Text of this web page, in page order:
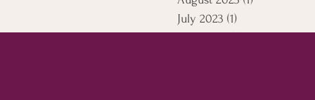
July 2023 (1)